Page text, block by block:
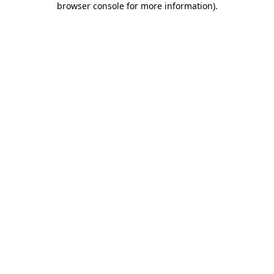
browser console for more information).